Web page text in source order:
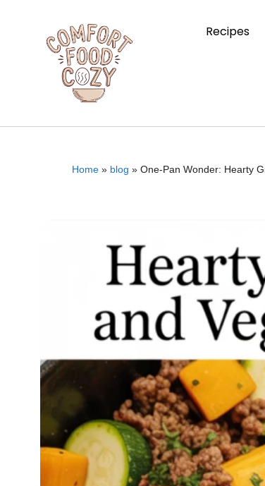
Recipes
Home » blog » One-Pan Wonder: Hearty